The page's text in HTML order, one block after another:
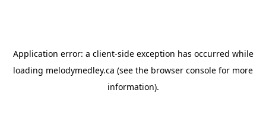
Application error: a client-side exception has occurred while
loading melodymedley.ca (see the browser console for more
information).